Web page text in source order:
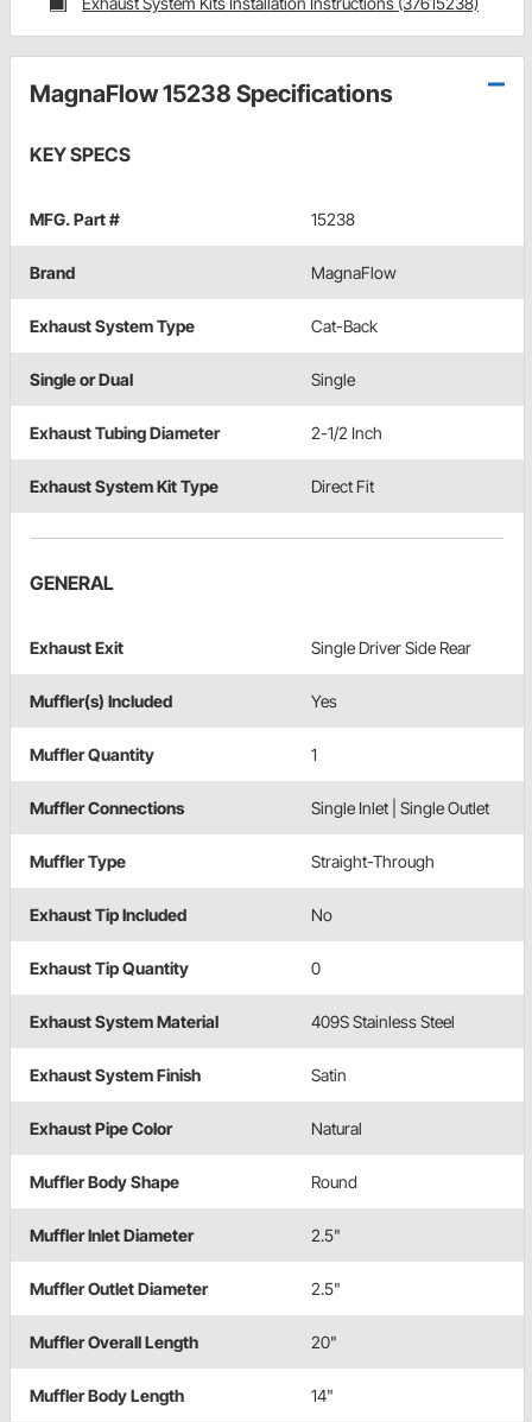
MagnaFlow 15238 Specifications
KEY SPECS
MFG. Part # 15238
Brand MagnaFlow
Exhaust System Type Cat-Back
Single or Dual Single
Exhaust Tubing Diameter 2-1/2 Inch
Exhaust System Kit Type Direct Fit
GENERAL
Exhaust Exit Single Driver Side Rear
Muffler(s) Included Yes
Muffler Quantity 1
Muffler Connections Single Inlet | Single Outlet
Muffler Type Straight-Through
Exhaust Tip Included No
Exhaust Tip Quantity 0
Exhaust System Material 409S Stainless Steel
Exhaust System Finish Satin
Exhaust Pipe Color Natural
Muffler Body Shape Round
Muffler Inlet Diameter 2.5"
Muffler Outlet Diameter 2.5"
Muffler Overall Length 20"
Muffler Body Length 14"